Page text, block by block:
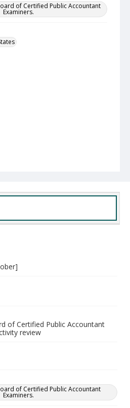
of Certified Public Accountant
Examiners.
of Certified Public Accountant
review
of Certified Public Accountant
Examiners.